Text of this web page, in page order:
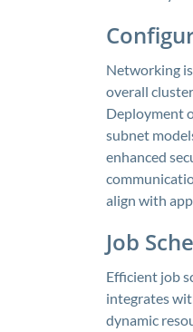
Networking
overall
Deployment
subnet
enhanced
align with
Job
Efficient job
integrates
dynamic